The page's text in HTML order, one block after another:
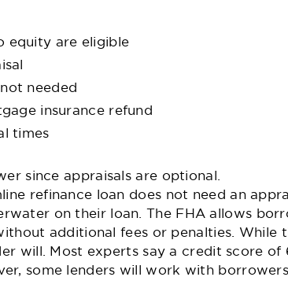
equity are eligible
needed
insurance refund
times
since appraisals are optional.
refinance loan does not need an
on their loan. The FHA allows
additional fees or penalties. While
will. Most experts say a credit score of
some lenders will work with